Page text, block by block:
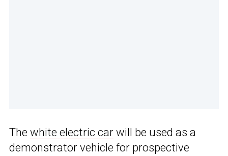
The white electric car will be used as a
demonstrator vehicle for prospective